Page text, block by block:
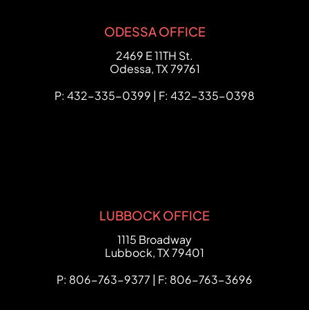
ODESSA OFFICE
FCHC Law
2469 E 11TH St.
Odessa,TX79761
P: 432-335-0399 | F: 432-335-0398
LUBBOCK OFFICE
FCHC Law
1115 Broadway
Lubbock,TX79401
P: 806-763-9377 | F: 806-763-3696